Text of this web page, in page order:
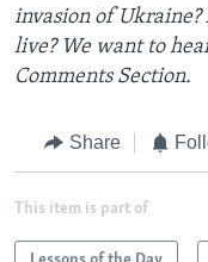
invasion of Ukraine?
live? We want to
Comments Section.
Share
This item is part of